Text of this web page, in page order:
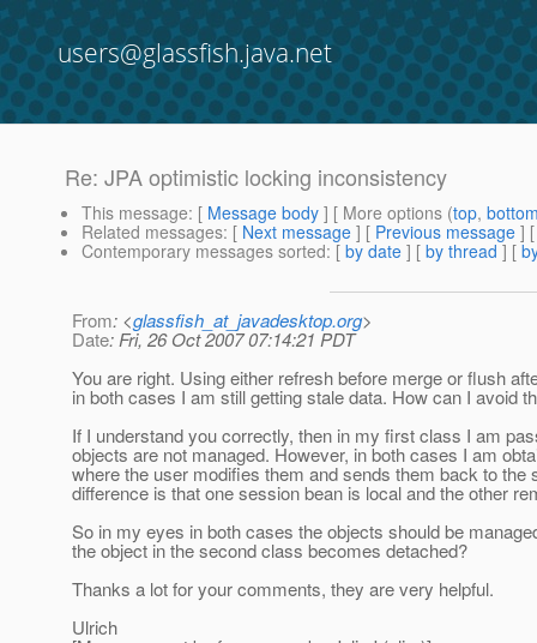
users@glassfish.java.net
Re: JPA optimistic locking inconsistency
This message: [ Message body ] [ More options (top,
Related messages: [ Next message ] [ Previous message ]
Contemporary messages sorted: [ by date ] [ by thread ] [
From: <glassfish_at_javadesktop.org>
Date: Fri, 26 Oct 2007 07:14:21 PDT
You are right. Using either refresh before merge or flush
in both cases I am still getting stale data. How can I avoid
If I understand you correctly, then in my first class I am
objects are not managed. However, in both cases I am
where the user modifies them and sends them back to
difference is that one session bean is local and the other
So in my eyes in both cases the objects should be
the object in the second class becomes detached?
Thanks a lot for your comments, they are very helpful.
Ulrich